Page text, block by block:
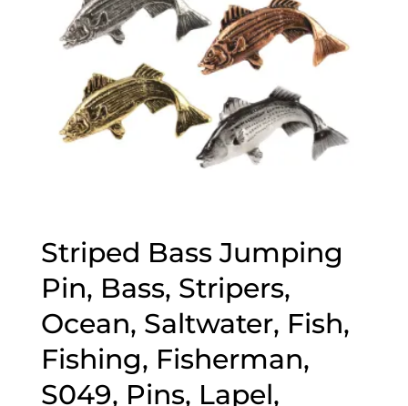
Striped Bass Jumping
Pin, Bass, Stripers,
Ocean, Saltwater, Fish,
Fishing, Fisherman,
S049, Pins, Lapel,